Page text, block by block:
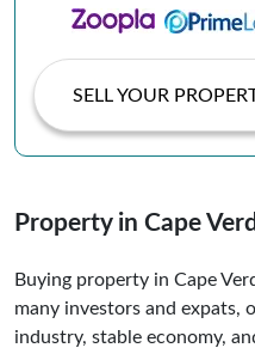
SELL YOUR
Property in Cape
Buying property in Cape
many investors and
industry, stable economy,